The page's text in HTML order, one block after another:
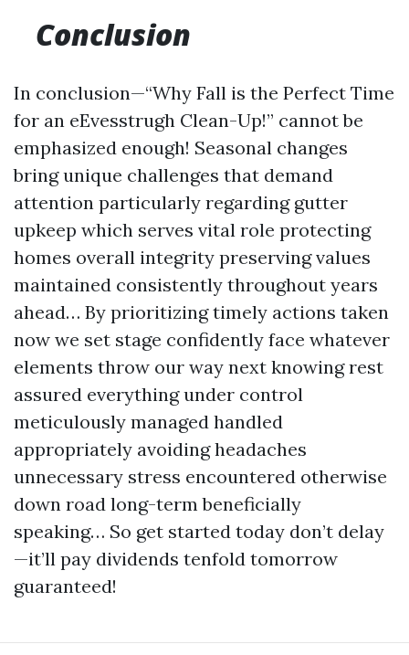
Conclusion
In conclusion—“Why Fall is the Perfect Time
for an eEvesstrugh Clean-Up!” cannot be
emphasized enough! Seasonal changes
bring unique challenges that demand
attention particularly regarding gutter
upkeep which serves vital role protecting
homes overall integrity preserving values
maintained consistently throughout years
ahead… By prioritizing timely actions taken
now we set stage confidently face whatever
elements throw our way next knowing rest
assured everything under control
meticulously managed handled
appropriately avoiding headaches
unnecessary stress encountered otherwise
down road long-term beneficially
speaking… So get started today don’t delay
—it’ll pay dividends tenfold tomorrow
guaranteed!